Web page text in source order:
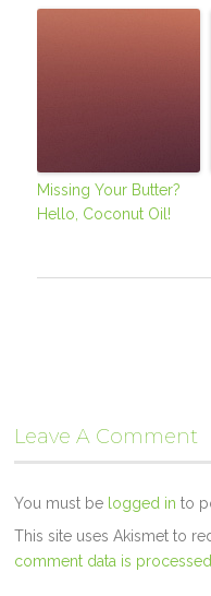
Missing Your Butter?
Hello, Coconut Oil!
Leave A Comment
You must be logged in to
This site uses Akismet to
comment data is processed.